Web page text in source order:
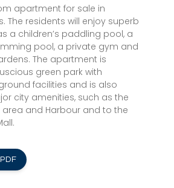
apartment for sale in
The residents will enjoy superb
a children’s paddling pool, a
pool, a private gym and
The apartment is
green park with
facilities and is also
city amenities, such as the
area and Harbour and to the